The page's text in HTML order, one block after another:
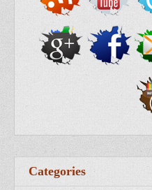
Categories